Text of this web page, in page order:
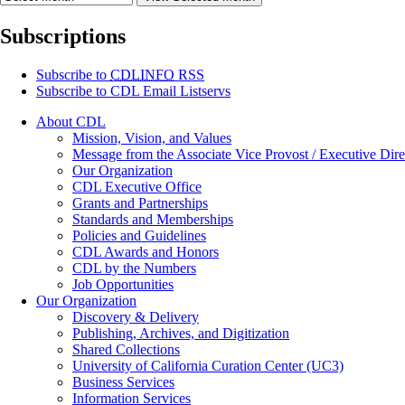
Subscriptions
Subscribe to CDLINFO RSS
Subscribe to CDL Email Listservs
About CDL
Mission, Vision, and Values
Message from the Associate Vice Provost / Executive
Our Organization
CDL Executive Office
Grants and Partnerships
Standards and Memberships
Policies and Guidelines
CDL Awards and Honors
CDL by the Numbers
Job Opportunities
Our Organization
Discovery & Delivery
Publishing, Archives, and Digitization
Shared Collections
University of California Curation Center (UC3)
Business Services
Information Services